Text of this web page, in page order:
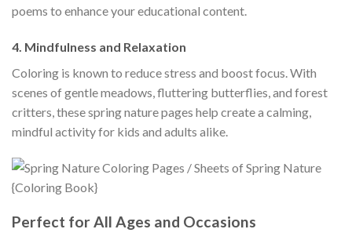
poems to enhance your educational content.
4. Mindfulness and Relaxation
Coloring is known to reduce stress and boost focus. With
scenes of gentle meadows, fluttering butterflies, and forest
critters, these spring nature pages help create a calming,
mindful activity for kids and adults alike.
Perfect for All Ages and Occasions